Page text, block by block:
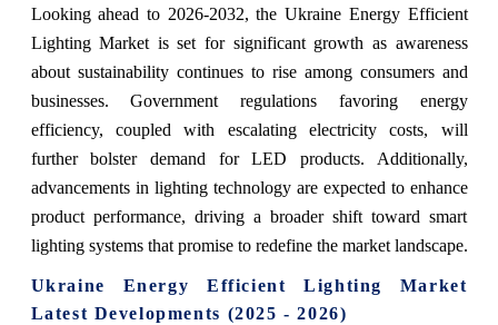
Looking ahead to 2026-2032, the Ukraine Energy Efficient
Lighting Market is set for significant growth as awareness
about sustainability continues to rise among consumers and
businesses. Government regulations favoring energy
efficiency, coupled with escalating electricity costs, will
further bolster demand for LED products. Additionally,
advancements in lighting technology are expected to enhance
product performance, driving a broader shift toward smart
lighting systems that promise to redefine the market landscape.
Ukraine Energy Efficient Lighting Market
Latest Developments (2025 - 2026)